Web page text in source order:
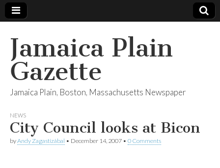
Jamaica Plain
Gazette
Jamaica Plain, Boston, Massachusetts Newspaper
NEWS
City Council looks at Bicon
byAndy Zagastizábal • December 14, 2007 • 0 Comments